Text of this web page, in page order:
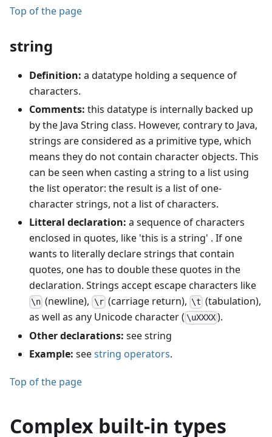
Top of the page
string
Definition: a datatype holding a sequence of
characters.
Comments: this datatype is internally backed up
by the Java String class. However, contrary to Java,
strings are considered as a primitive type, which
means they do not contain character objects. This
can be seen when casting a string to a list using
the list operator: the result is a list of one-
character strings, not a list of characters.
Litteral declaration: a sequence of characters
enclosed in quotes, like 'this is a string' . If one
wants to literally declare strings that contain
quotes, one has to double these quotes in the
declaration. Strings accept escape characters like
\n (newline), \r(carriage return), \t (tabulation),
as well as any Unicode character ( \uXXXX ).
Other declarations: see string
Example: seestring operators.
Top of the page
Complex built-in types